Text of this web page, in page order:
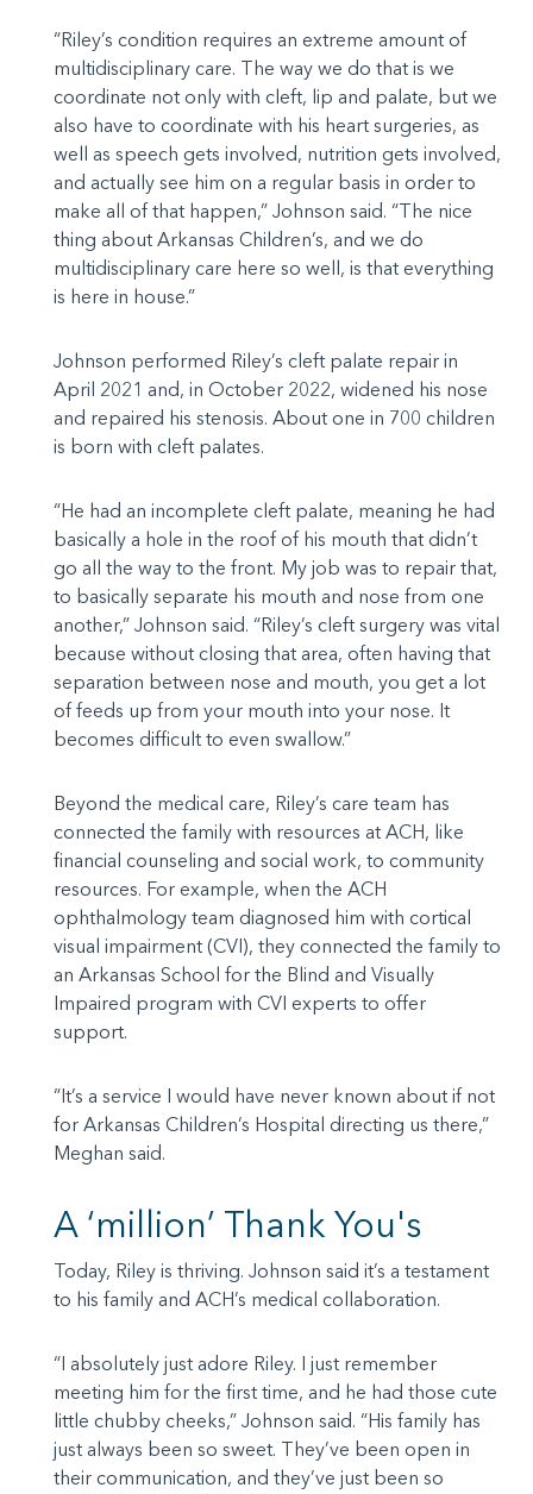
“Riley’s condition requires an extreme amount of
multidisciplinary care. The way we do that is we
coordinate not only with cleft, lip and palate, but we
also have to coordinate with his heart surgeries, as
well as speech gets involved, nutrition gets involved,
and actually see him on a regular basis in order to
make all of that happen,” Johnson said. “The nice
thing about Arkansas Children’s, and we do
multidisciplinary care here so well, is that everything
is here in house.”
Johnson performed Riley’s cleft palate repair in
April 2021 and, in October 2022, widened his nose
and repaired his stenosis. About one in 700 children
is born with cleft palates.
“He had an incomplete cleft palate, meaning he had
basically a hole in the roof of his mouth that didn’t
go all the way to the front. My job was to repair that,
to basically separate his mouth and nose from one
another,” Johnson said. “Riley’s cleft surgery was vital
because without closing that area, often having that
separation between nose and mouth, you get a lot
of feeds up from your mouth into your nose. It
becomes difficult to even swallow.”
Beyond the medical care, Riley’s care team has
connected the family with resources at ACH, like
financial counseling and social work, to community
resources. For example, when the ACH
ophthalmology team diagnosed him with cortical
visual impairment (CVI), they connected the family to
an Arkansas School for the Blind and Visually
Impaired program with CVI experts to offer
support.
“It’s a service I would have never known about if not
for Arkansas Children’s Hospital directing us there,”
Meghan said.
A ‘million’ Thank You's
Today, Riley is thriving. Johnson said it’s a testament
to his family and ACH’s medical collaboration.
“I absolutely just adore Riley. I just remember
meeting him for the first time, and he had those cute
little chubby cheeks,” Johnson said. “His family has
just always been so sweet. They’ve been open in
their communication, and they’ve just been so